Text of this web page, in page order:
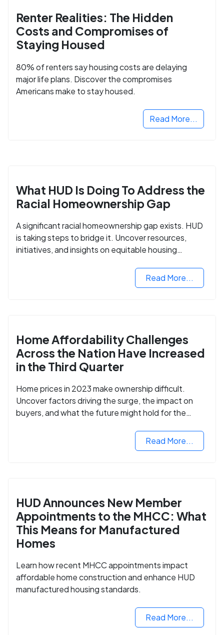
Renter Realities: The Hidden
Costs and Compromises of
Staying Housed
80% of renters say housing costs are delaying
major life plans. Discover the compromises
Americans make to stay housed.
Read More...
What HUD Is Doing To Address the
Racial Homeownership Gap
A significant racial homeownership gap exists. HUD
is taking steps to bridge it. Uncover resources,
initiatives, and insights on equitable housing
Read More...
Home Affordability Challenges
Across the Nation Have Increased
in the Third Quarter
Home prices in 2023 make ownership difficult.
Uncover factors driving the surge, the impact on
buyers, and what the future might hold for the
Read More...
HUD Announces New Member
Appointments to the MHCC: What
This Means for Manufactured
Homes
Learn how recent MHCC appointments impact
affordable home construction and enhance HUD
manufactured housing standards.
Read More...